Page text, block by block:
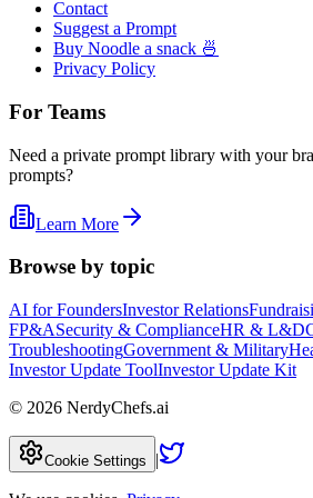
Contact
Suggest a Prompt
Buy Noodle a snack 🍜
Privacy Policy
For Teams
Need a private prompt library with your
prompts?
Learn More
Browse by topic
AI for FoundersInvestor Relations
FP&ASecurity & ComplianceHR & L&D
TroubleshootingGovernment & Military
Investor Update ToolInvestor Update Kit
© 2026 NerdyChefs.ai
Cookie Settings |